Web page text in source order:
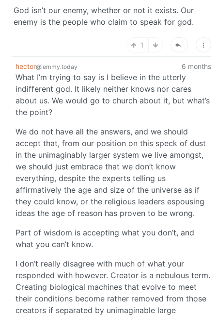
God isn’t our enemy, whether or not it exists. Our
enemy is the people who claim to speak for god.
1
hector@lemmy.today 6 months
What I’m trying to say is I believe in the utterly
indifferent god. It likely neither knows nor cares
about us. We would go to church about it, but what’s
the point?
We do not have all the answers, and we should
accept that, from our position on this speck of dust
in the unimaginably larger system we live amongst,
we should just embrace that we don’t know
everything, despite the experts telling us
affirmatively the age and size of the universe as if
they could know, or the religious leaders espousing
ideas the age of reason has proven to be wrong.
Part of wisdom is accepting what you don’t, and
what you can’t know.
I don’t really disagree with much of what your
responded with however. Creator is a nebulous term.
Creating biological machines that evolve to meet
their conditions become rather removed from those
creators if separated by unimaginable large